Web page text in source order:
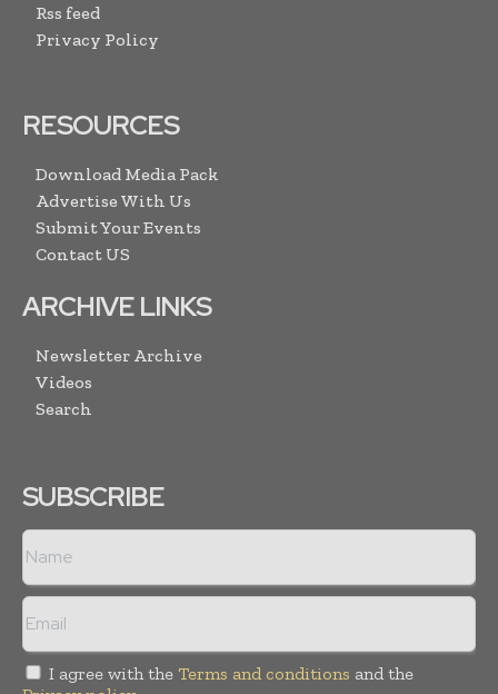
Rss feed
Privacy Policy
RESOURCES
Download Media Pack
Advertise With Us
Submit Your Events
Contact US
ARCHIVE LINKS
Newsletter Archive
Videos
Search
SUBSCRIBE
I agree with the Terms and conditions and the